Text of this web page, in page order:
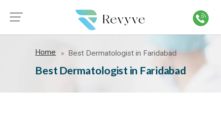
Home Best Dermatologist in Faridabad
Best Dermatologist in Faridabad